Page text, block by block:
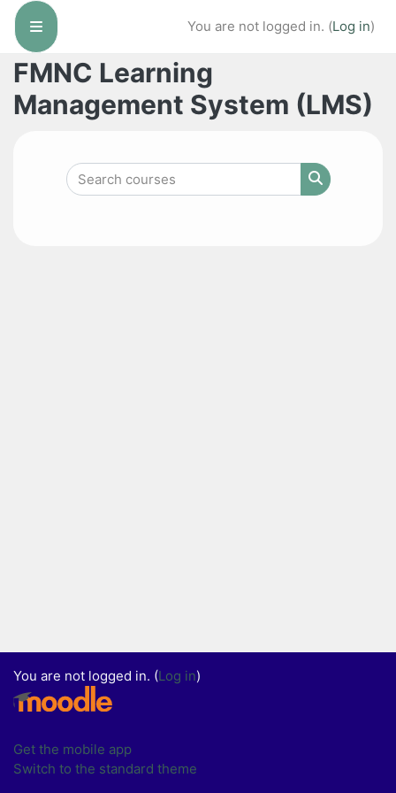
Skip to main content
Side panel
You are not logged in. (Log in)
FMNC Learning
Management System (LMS)
Search courses
Search
You are not logged in. (Log in)
Get the mobile app
Switch to the standard theme